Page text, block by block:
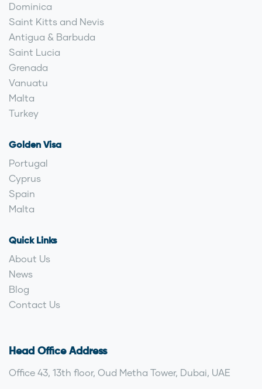
Dominica
Saint Kitts and Nevis
Antigua & Barbuda
Saint Lucia
Grenada
Vanuatu
Malta
Turkey
Golden Visa
Portugal
Cyprus
Spain
Malta
Quick Links
About Us
News
Blog
Contact Us
Head Office Address
Office 43, 13th floor, Oud Metha Tower, Dubai, UAE